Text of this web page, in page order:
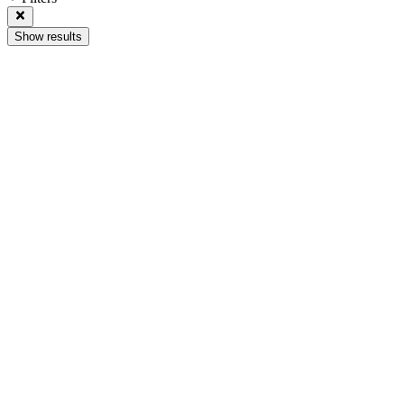
Show results